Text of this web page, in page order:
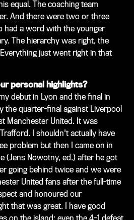
equal. The coaching team
And there were two or three
had a word with the younger
The hierarchy was right, the
just went right in that
personal highlights?
debut in Lyon and the final in
the quarter-final against Liverpool
Manchester United. It was
I shouldn't actually have
problem but then I came on in
(Jens Nowotny, ed.) after he got
going behind twice and we were
United fans after the full-time
and honoured our
that was great. I have good
on the island: even the 4-1 defeat